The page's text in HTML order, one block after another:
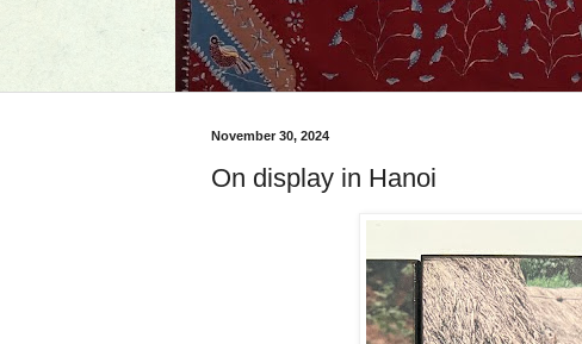
November 30, 2024
On display in Hanoi